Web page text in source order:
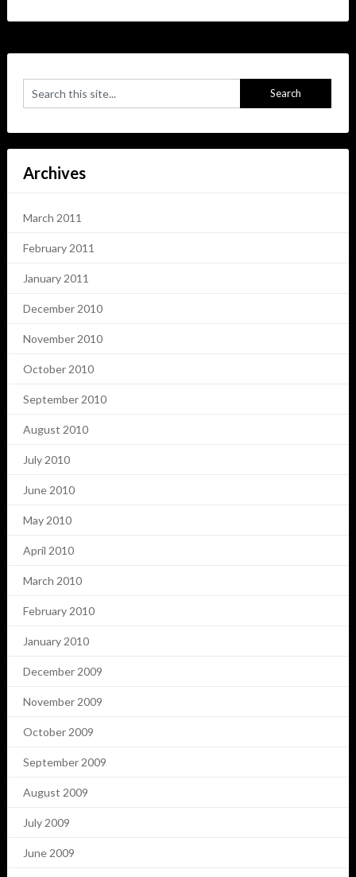
Archives
March 2011
February 2011
January 2011
December 2010
November 2010
October 2010
September 2010
August 2010
July 2010
June 2010
May 2010
April 2010
March 2010
February 2010
January 2010
December 2009
November 2009
October 2009
September 2009
August 2009
July 2009
June 2009